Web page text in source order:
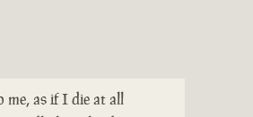
as if I die at all